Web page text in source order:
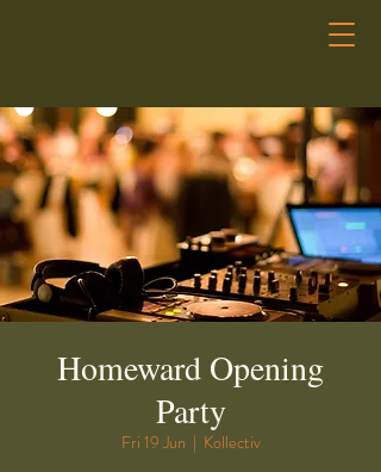
Homeward Opening
Party
Fri 19 Jun
  |
Kollectiv